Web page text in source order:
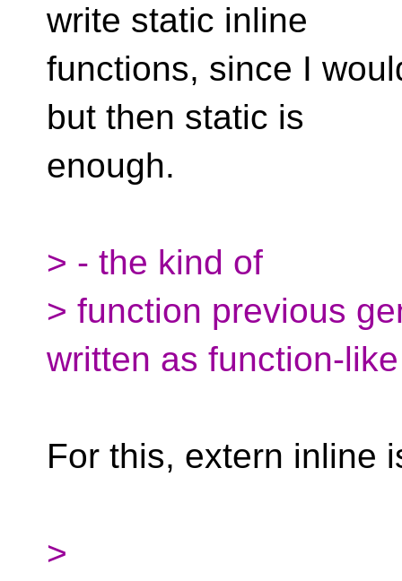
write static inline
functions, since I
but then static is
enough.
> - the kind of
> function previous
written as function-
For this, extern inline
>